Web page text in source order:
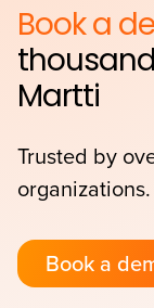
Book a
Martti
Trusted by
organizations.
Book a